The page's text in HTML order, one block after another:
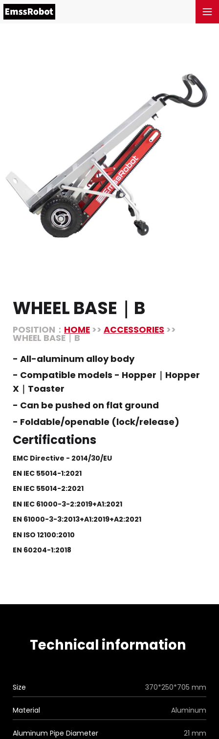
WHEEL BASE｜B
POSITION： HOME >> ACCESSORIES >>
WHEEL BASE｜B
- All-aluminum alloy body
- Compatible models - Hopper｜Hopper
X｜Toaster
- Can be pushed on flat ground
- Foldable/openable (lock/release)
Certifications
EMC Directive - 2014/30/EU
EN IEC 55014-1:2021
EN IEC 55014-2:2021
EN IEC 61000-3-2:2019+A1:2021
EN 61000-3-3:2013+A1:2019+A2:2021
EN ISO 12100:2010
EN 60204-1:2018
Technical information
Size 370*250*705 mm
Material Aluminum
Aluminum Pipe Diameter 21 mm